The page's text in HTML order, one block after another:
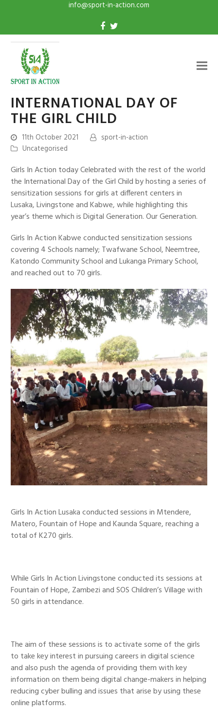
info@sport-in-action.com
INTERNATIONAL DAY OF
THE GIRL CHILD
11th October 2021
sport-in-action
Uncategorised
Girls In Action today Celebrated with the rest of the world
the International Day of the Girl Child by hosting a series of
sensitization sessions for girls at different centers in
Lusaka, Livingstone and Kabwe, while highlighting this
year’s theme which is Digital Generation. Our Generation.
Girls In Action Kabwe conducted sensitization sessions
covering 4 Schools namely; Twafwane School, Neemtree,
Katondo Community School and Lukanga Primary School,
and reached out to 70 girls.
Girls In Action Lusaka conducted sessions in Mtendere,
Matero, Fountain of Hope and Kaunda Square, reaching a
total of K270 girls.
While Girls In Action Livingstone conducted its sessions at
Fountain of Hope, Zambezi and SOS Children’s Village with
50 girls in attendance.
The aim of these sessions is to activate some of the girls
to take key interest in pursuing careers in digital science
and also push the agenda of providing them with key
information on them being digital change-makers in helping
reducing cyber bulling and issues that arise by using these
online platforms.